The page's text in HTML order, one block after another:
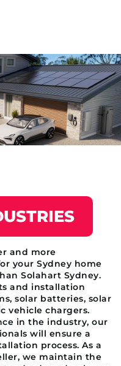
and more
your Sydney home
Solahart Sydney.
and installation
solar batteries, solar
vehicle chargers.
in the industry, our
will ensure a
process. As a
we maintain the